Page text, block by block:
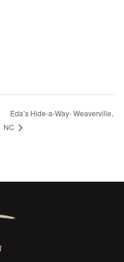
Eda’s Hide-a-Way- Weaverville,
NC